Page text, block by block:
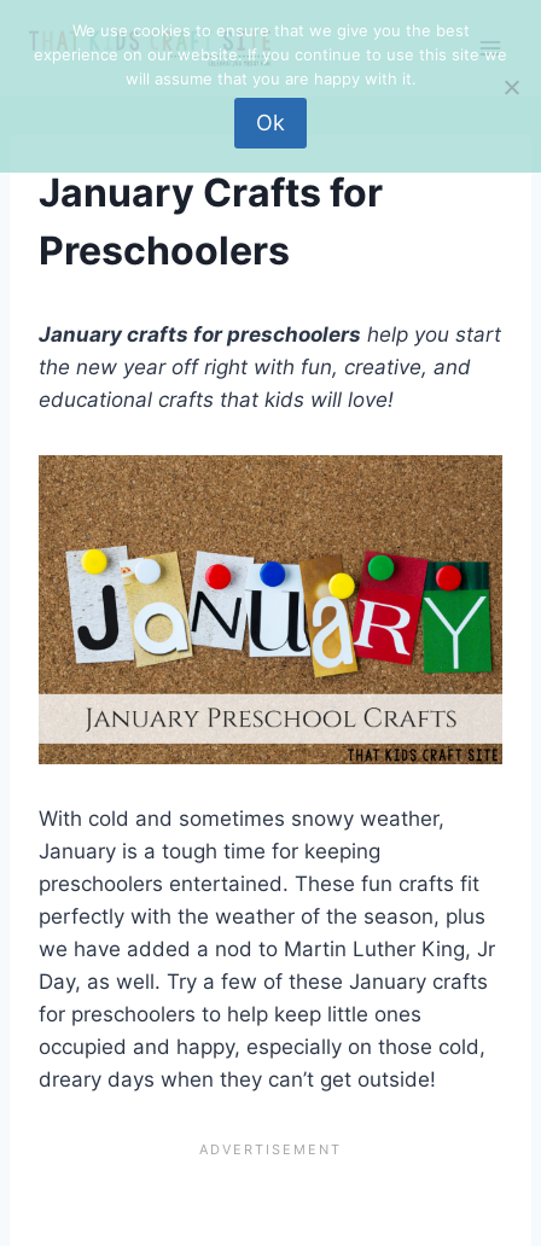
January Crafts for
Preschoolers
January crafts for preschoolers help you start
the new year off right with fun, creative, and
educational crafts that kids will love!
With cold and sometimes snowy weather,
January is a tough time for keeping
preschoolers entertained. These fun crafts fit
perfectly with the weather of the season, plus
we have added a nod to Martin Luther King, Jr
Day, as well. Try a few of these January crafts
for preschoolers to help keep little ones
occupied and happy, especially on those cold,
dreary days when they can’t get outside!
We use cookies to ensure that we give you the best
experience on our website. If you continue to use this site we
will assume that you are happy with it.
Ok